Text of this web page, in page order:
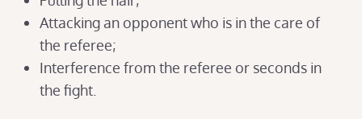
Attacking an opponent who is in the care of
the referee;
Interference from the referee or seconds in
the fight.